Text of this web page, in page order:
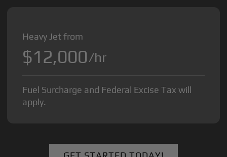
Heavy Jet from
$12,000/hr
Fuel Surcharge and Federal Excise Tax will
apply.